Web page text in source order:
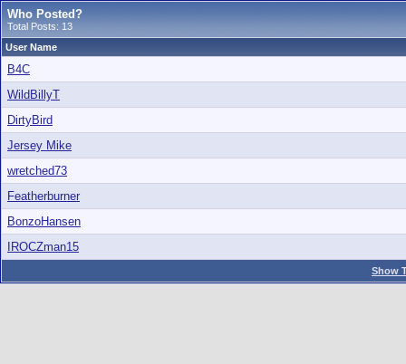
Who Posted?
Total Posts: 13
User Name
B4C
WildBillyT
DirtyBird
Jersey Mike
wretched73
Featherburner
BonzoHansen
IROCZman15
Show